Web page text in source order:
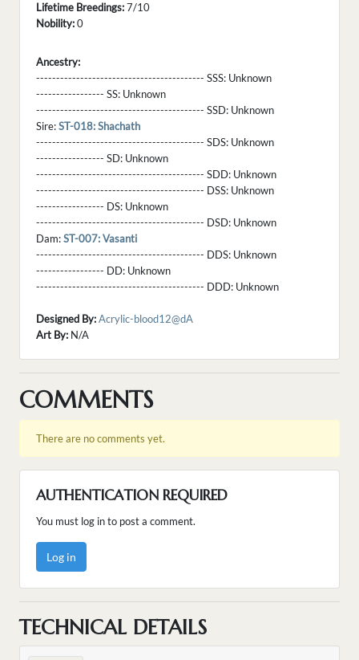
Lifetime Breedings:7/10
Nobility:0
Ancestry:
------------------------------------------ SSS: Unknown
----------------- SS: Unknown
------------------------------------------ SSD: Unknown
Sire:ST-018: Shachath
------------------------------------------ SDS: Unknown
----------------- SD: Unknown
------------------------------------------ SDD: Unknown
------------------------------------------ DSS: Unknown
----------------- DS: Unknown
------------------------------------------ DSD: Unknown
Dam:ST-007: Vasanti
------------------------------------------ DDS: Unknown
----------------- DD: Unknown
------------------------------------------ DDD: Unknown
Designed By:Acrylic-blood12@dA
Art By: N/A
COMMENTS
There are no comments yet.
AUTHENTICATION REQUIRED
You must log in to post a comment.
Log in
TECHNICAL DETAILS